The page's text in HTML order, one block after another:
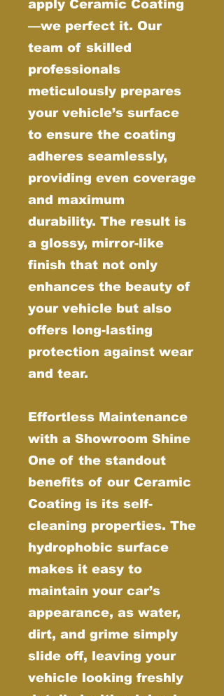
apply Ceramic Coating
—we perfect it. Our
team of skilled
professionals
meticulously prepares
your vehicle’s surface
to ensure the coating
adheres seamlessly,
providing even coverage
and maximum
durability. The result is
a glossy, mirror-like
finish that not only
enhances the beauty of
your vehicle but also
offers long-lasting
protection against wear
and tear.
Effortless Maintenance
with a Showroom Shine
One of the standout
benefits of our Ceramic
Coating is its self-
cleaning properties. The
hydrophobic surface
makes it easy to
maintain your car’s
appearance, as water,
dirt, and grime simply
slide off, leaving your
vehicle looking freshly